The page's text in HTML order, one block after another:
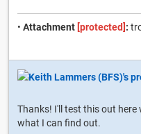
• Attachment [protected] :
Thanks! I'll test this out
what I can find out.